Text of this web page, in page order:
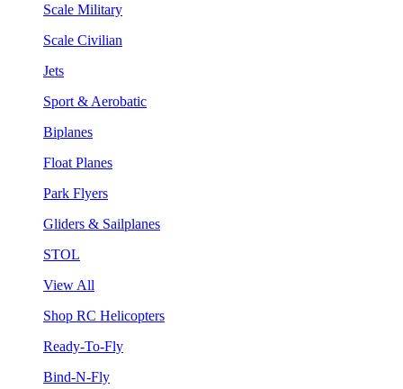
Scale Military
Scale Civilian
Jets
Sport & Aerobatic
Biplanes
Float Planes
Park Flyers
Gliders & Sailplanes
STOL
View All
Shop RC Helicopters
Ready-To-Fly
Bind-N-Fly